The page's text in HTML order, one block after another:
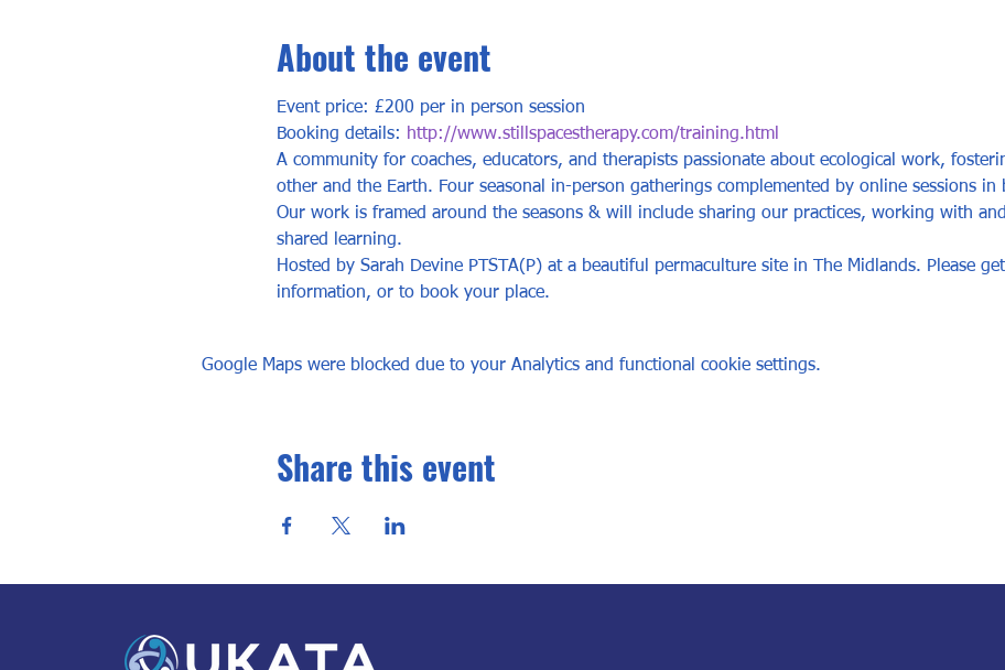
About the event
Event price: £200 per in person session
Booking details: http://www.stillspacestherapy.com/training.html
A community for coaches, educators, and therapists passionate about ecological work,
other and the Earth. Four seasonal in-person gatherings complemented by online sessions in
Our work is framed around the seasons & will include sharing our practices, working with
shared learning.
Hosted by Sarah Devine PTSTA(P) at a beautiful permaculture site in The Midlands. Please
information, or to book your place.
Google Maps were blocked due to your Analytics and functional cookie settings.
Share this event